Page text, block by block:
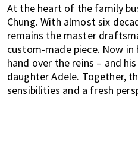
At the heart of the family
Chung. With almost six
remains the master
custom-made piece. Now in
hand over the reins – and
daughter Adele. Together,
sensibilities and a fresh